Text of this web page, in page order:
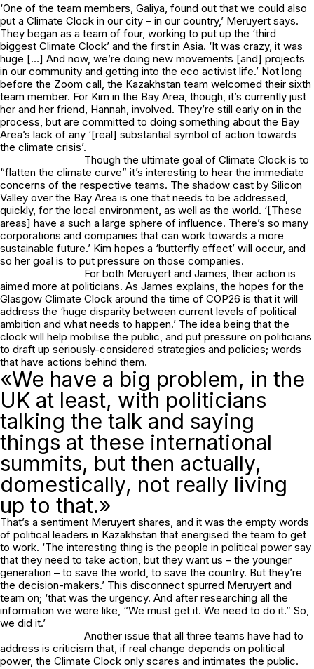
‘One of the team members, Galiya, found out that we could also
put a Climate Clock in our city – in our country,’ Meruyert says.
They began as a team of four, working to put up the ‘third
biggest Climate Clock’ and the first in Asia. ‘It was crazy, it was
huge […] And now, we’re doing new movements [and] projects
in our community and getting into the eco activist life.’ Not long
before the Zoom call, the Kazakhstan team welcomed their sixth
team member. For Kim in the Bay Area, though, it’s currently just
her and her friend, Hannah, involved. They’re still early on in the
process, but are committed to doing something about the Bay
Area’s lack of any ‘[real] substantial symbol of action towards
the climate crisis’.
Though the ultimate goal of Climate Clock is to
“flatten the climate curve” it’s interesting to hear the immediate
concerns of the respective teams. The shadow cast by Silicon
Valley over the Bay Area is one that needs to be addressed,
quickly, for the local environment, as well as the world. ‘[These
areas] have a such a large sphere of influence. There’s so many
corporations and companies that can work towards a more
sustainable future.’ Kim hopes a ‘butterfly effect’ will occur, and
so her goal is to put pressure on those companies.
For both Meruyert and James, their action is
aimed more at politicians. As James explains, the hopes for the
Glasgow Climate Clock around the time of COP26 is that it will
address the ‘huge disparity between current levels of political
ambition and what needs to happen.’ The idea being that the
clock will help mobilise the public, and put pressure on politicians
to draft up seriously-considered strategies and policies; words
that have actions behind them.
«We have a big problem, in the
UK at least, with politicians
talking the talk and saying
things at these international
summits, but then actually,
domestically, not really living
up to that.»
That’s a sentiment Meruyert shares, and it was the empty words
of political leaders in Kazakhstan that energised the team to get
to work. ‘The interesting thing is the people in political power say
that they need to take action, but they want us – the younger
generation – to save the world, to save the country. But they’re
the decision-makers.’ This disconnect spurred Meruyert and
team on; ‘that was the urgency. And after researching all the
information we were like, “We must get it. We need to do it.” So,
we did it.’
Another issue that all three teams have had to
address is criticism that, if real change depends on political
power, the Climate Clock only scares and intimates the public.